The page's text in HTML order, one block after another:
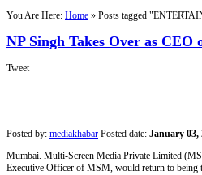
You Are Here: Home » Posts tagged
NP Singh Takes Over as
Tweet
Posted by: mediakhabar Posted date: January 03,
Mumbai. Multi-Screen Media Private Limited
Executive Officer of MSM, would return to being